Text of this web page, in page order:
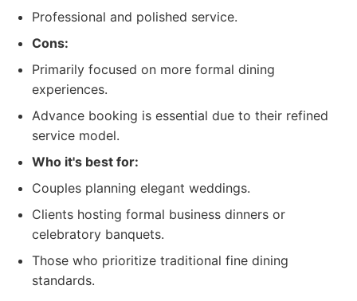
Professional and polished service.
Cons:
Primarily focused on more formal dining
experiences.
Advance booking is essential due to their refined
service model.
Who it's best for:
Couples planning elegant weddings.
Clients hosting formal business dinners or
celebratory banquets.
Those who prioritize traditional fine dining
standards.